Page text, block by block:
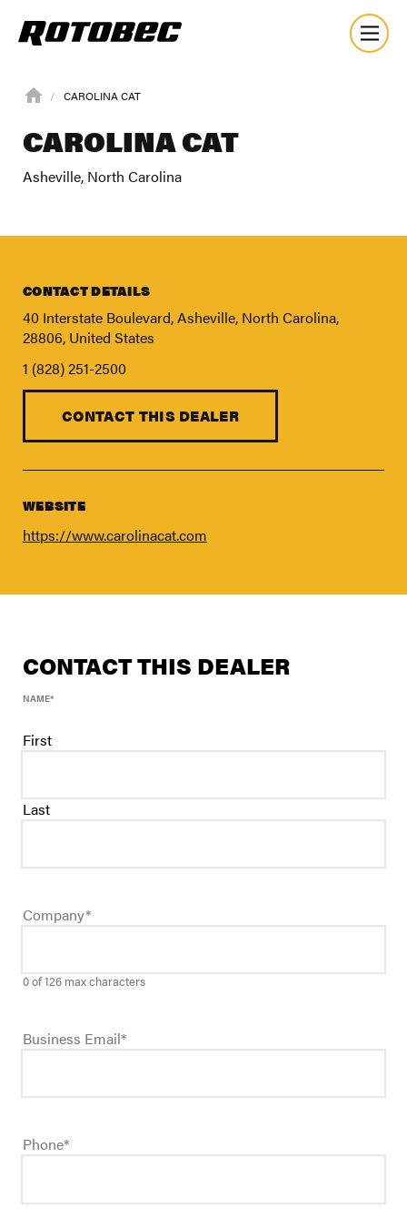
FIND A DEALER
About
Blog
Careers
Support
Contact Us
CAROLINA CAT
CAROLINA CAT
Asheville, North Carolina
CONTACT DETAILS
40 Interstate Boulevard, Asheville, North Carolina,
28806, United States
1 (828) 251-2500
CONTACT THIS DEALER
WEBSITE
https://www.carolinacat.com
CONTACT THIS DEALER
NAME*
First
Last
Company*
0 of 126 max characters
Business Email*
Phone*